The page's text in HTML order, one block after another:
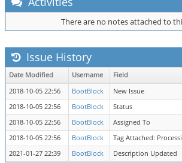
There are no notes attached to
Issue History
Date Modified Username Field
2018-10-05 22:56
BootBlock
New Issue
2018-10-05 22:56
BootBlock Status
2018-10-05 22:56
BootBlock Assigned To
2018-10-05 22:56
BootBlock
Tag Attached:
2021-01-27 22:39
BootBlock Description Updated